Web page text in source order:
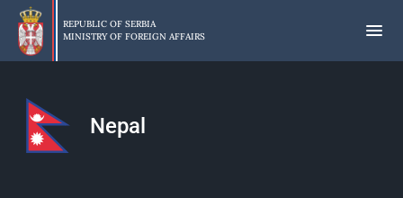
Skip
main
content
REPUBLIC OF SERBIA
MINISTRY OF FOREIGN AFFAIRS
Nepal